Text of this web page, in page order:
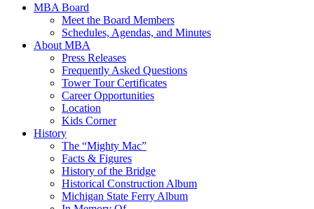
MBA Board
Meet the Board Members
Schedules, Agendas, and Minutes
About MBA
Press Releases
Frequently Asked Questions
Tower Tour Certificates
Career Opportunities
Location
Kids Corner
History
The “Mighty Mac”
Facts & Figures
History of the Bridge
Historical Construction Album
Michigan State Ferry Album